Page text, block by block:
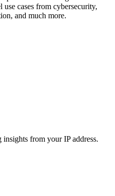
cases from cybersecurity,
and much more.
from your IP address.